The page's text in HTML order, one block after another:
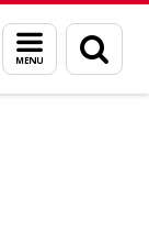
Menu
and
search
page